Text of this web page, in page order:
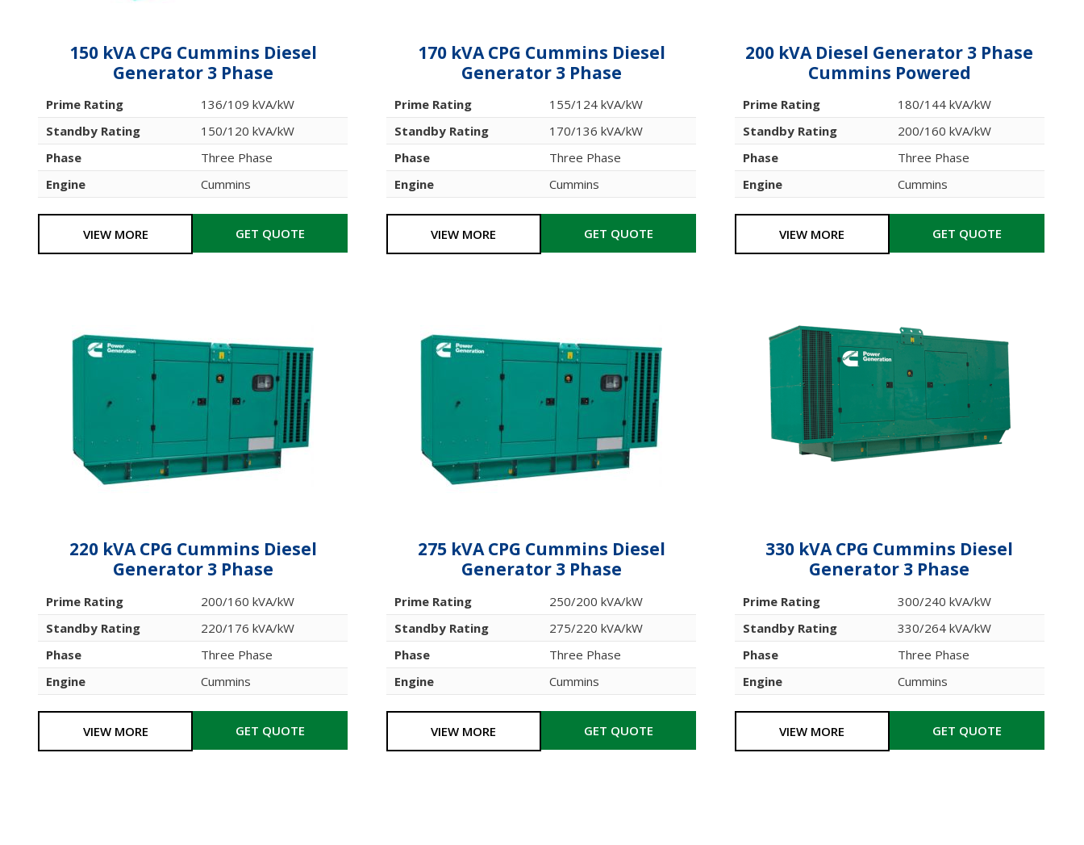
150 kVA CPG Cummins Diesel
Generator 3 Phase
Prime Rating
136/109 kVA/kW
Standby Rating
150/120 kVA/kW
Phase
Three Phase
Engine
Cummins
VIEW MORE GET QUOTE
170 kVA CPG Cummins Diesel
Generator 3 Phase
Prime Rating
155/124 kVA/kW
Standby Rating
170/136 kVA/kW
Phase
Three Phase
Engine
Cummins
VIEW MORE GET QUOTE
200 kVA Diesel Generator 3 Phase
Cummins Powered
Prime Rating
180/144 kVA/kW
Standby Rating
200/160 kVA/kW
Phase
Three Phase
Engine
Cummins
VIEW MORE GET QUOTE
220 kVA CPG Cummins Diesel
Generator 3 Phase
Prime Rating
200/160 kVA/kW
Standby Rating
220/176 kVA/kW
Phase
Three Phase
Engine
Cummins
VIEW MORE GET QUOTE
275 kVA CPG Cummins Diesel
Generator 3 Phase
Prime Rating
250/200 kVA/kW
Standby Rating
275/220 kVA/kW
Phase
Three Phase
Engine
Cummins
VIEW MORE GET QUOTE
330 kVA CPG Cummins Diesel
Generator 3 Phase
Prime Rating
300/240 kVA/kW
Standby Rating
330/264 kVA/kW
Phase
Three Phase
Engine
Cummins
VIEW MORE GET QUOTE